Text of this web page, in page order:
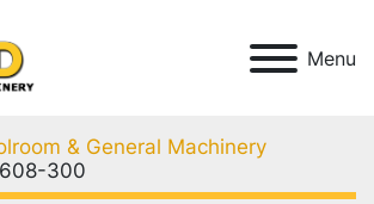
Menu
& General Machinery
300